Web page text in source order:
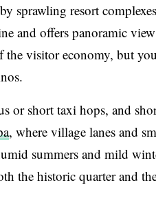
sprawling resort
and offers panoramic
visitor economy, but
or short taxi hops, and
, where village lanes and
summers and mild
the historic quarter and